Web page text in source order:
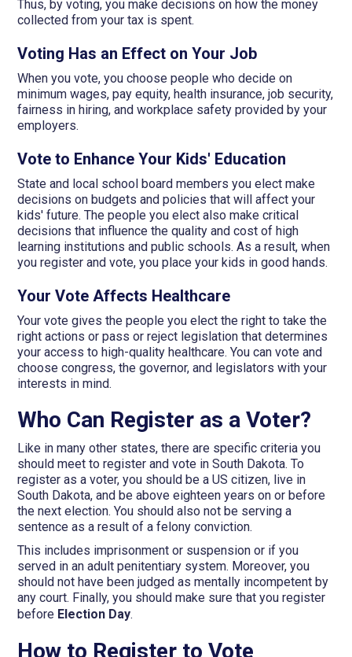
Thus, by voting, you make decisions on how the money
collected from your tax is spent.
Voting Has an Effect on Your Job
When you vote, you choose people who decide on
minimum wages, pay equity, health insurance, job security,
fairness in hiring, and workplace safety provided by your
employers.
Vote to Enhance Your Kids' Education
State and local school board members you elect make
decisions on budgets and policies that will affect your
kids' future. The people you elect also make critical
decisions that influence the quality and cost of high
learning institutions and public schools. As a result, when
you register and vote, you place your kids in good hands.
Your Vote Affects Healthcare
Your vote gives the people you elect the right to take the
right actions or pass or reject legislation that determines
your access to high-quality healthcare. You can vote and
choose congress, the governor, and legislators with your
interests in mind.
Who Can Register as a Voter?
Like in many other states, there are specific criteria you
should meet to register and vote in South Dakota. To
register as a voter, you should be a US citizen, live in
South Dakota, and be above eighteen years on or before
the next election. You should also not be serving a
sentence as a result of a felony conviction.
This includes imprisonment or suspension or if you
served in an adult penitentiary system. Moreover, you
should not have been judged as mentally incompetent by
any court. Finally, you should make sure that you register
before Election Day.
How to Register to Vote